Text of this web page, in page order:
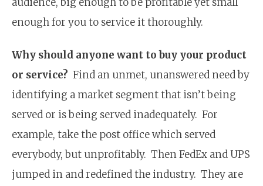
enough for you to service it thoroughly.
Why should anyone want to buy your product
or service? Find an unmet, unanswered need by
identifying a market segment that isn’t being
served or is being served inadequately. For
example, take the post office which served
everybody, but unprofitably. Then FedEx and UPS
jumped in and redefined the industry. They are